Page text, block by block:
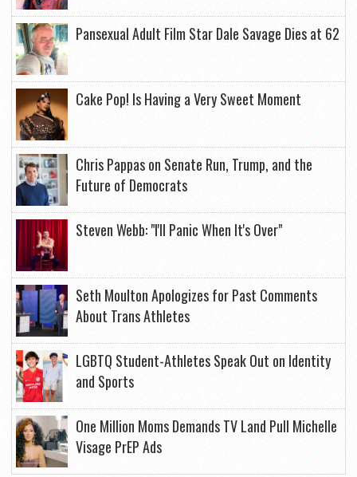
Pansexual Adult Film Star Dale Savage Dies at 62
Cake Pop! Is Having a Very Sweet Moment
Chris Pappas on Senate Run, Trump, and the
Future of Democrats
Steven Webb: "I'll Panic When It's Over"
Seth Moulton Apologizes for Past Comments
About Trans Athletes
LGBTQ Student-Athletes Speak Out on Identity
and Sports
One Million Moms Demands TV Land Pull Michelle
Visage PrEP Ads